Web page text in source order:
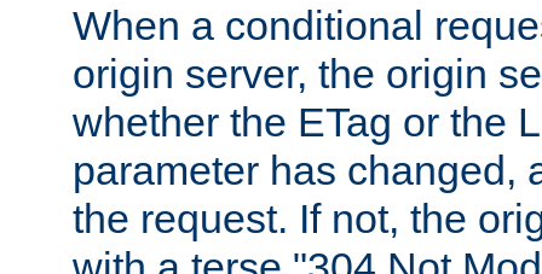
When a conditional
origin server, the origin
whether the ETag or the
parameter has changed,
the request. If not, the